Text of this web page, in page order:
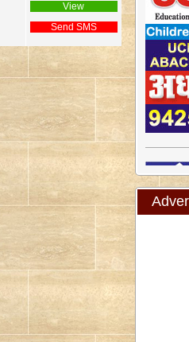
View
Send SMS